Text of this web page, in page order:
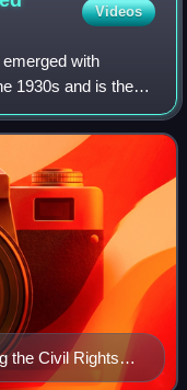
Videos
with
1930s and is the
It is most
the Civil Rights